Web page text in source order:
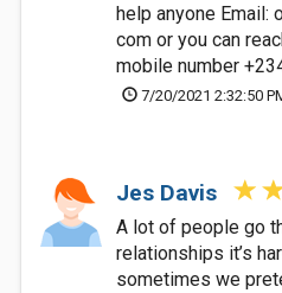
help anyone Email:
com or you can
mobile number
7/20/2021 2:32:50
Jes Davis
A lot of people go
relationships it’s
sometimes we